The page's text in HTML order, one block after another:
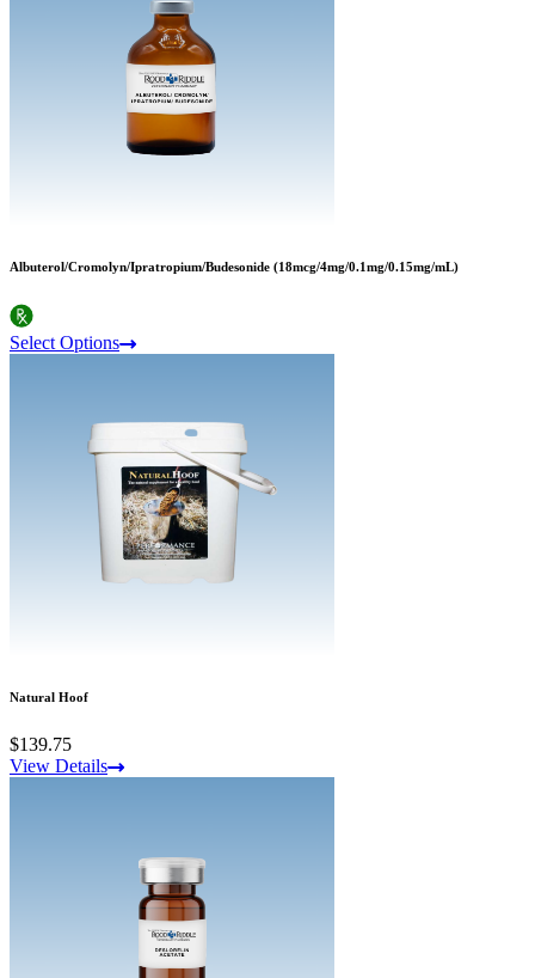
Albuterol/Cromolyn/Ipratropium/Budesonide (18mcg/4mg/0.1mg/0.15mg/mL)
Select Options
Natural Hoof
$139.75
View Details